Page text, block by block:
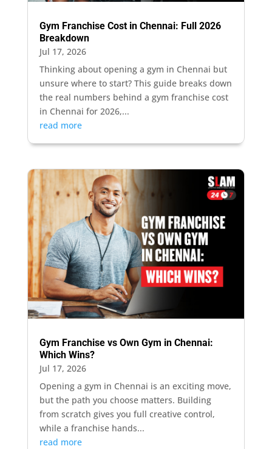
Gym Franchise Cost in Chennai: Full 2026
Breakdown
Jul 17, 2026
Thinking about opening a gym in Chennai but
unsure where to start? This guide breaks down
the real numbers behind a gym franchise cost
in Chennai for 2026,...
read more
Gym Franchise vs Own Gym in Chennai:
Which Wins?
Jul 17, 2026
Opening a gym in Chennai is an exciting move,
but the path you choose matters. Building
from scratch gives you full creative control,
while a franchise hands...
read more